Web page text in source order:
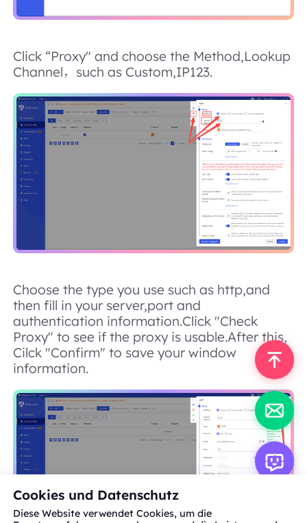
Click “Proxy" and choose the Method,Lookup
Channel，such as Custom,IP123.
Choose the type you use such as http,and
then fill in your server,port and
authentication information.Click "Check
Proxy" to see if the proxy is usable.After this,
Cilck "Confirm" to save your window
information.
Cookies und Datenschutz
Diese Website verwendet Cookies, um die